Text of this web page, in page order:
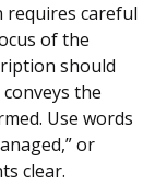
requires careful
of the
should
the
Use words
or
clear.